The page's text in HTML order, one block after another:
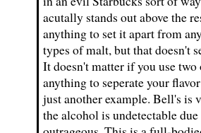
acutally stands out above the
anything to set it apart from
types of malt, but that doesn't
It doesn't matter if you use
anything to seperate your
just another example. Bell's is
the alcohol is undetectable